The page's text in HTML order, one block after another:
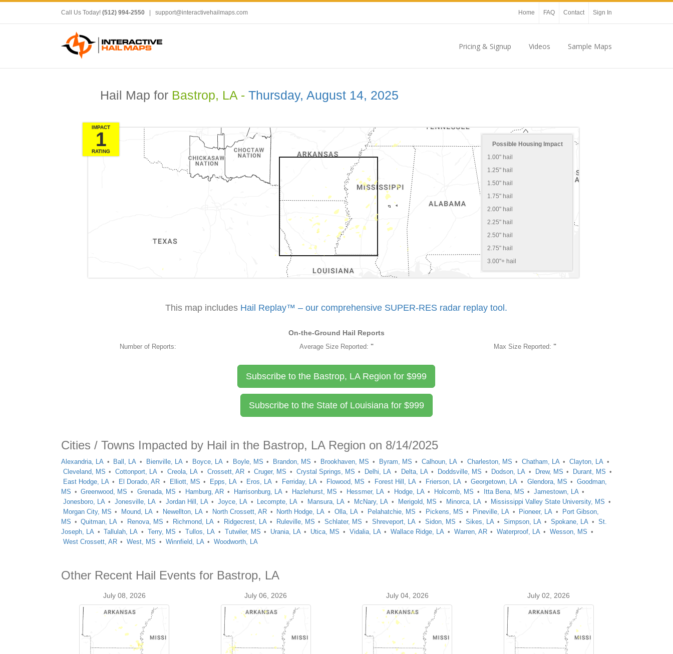
Call Us Today! (512) 994-2550 support@interactivehailmaps.com Home FAQ Contact Sign In
Pricing & Signup Videos Sample Maps
Hail Map for Bastrop, LA - Thursday, August 14, 2025
IMPACT
1
RATING
Possible Housing Impact
1.00" hail
1.25" hail
1.50" hail
1.75" hail
2.00" hail
2.25" hail
2.50" hail
2.75" hail
3.00"+ hail
This map includes Hail Replay™ – our comprehensive SUPER-RES radar replay tool.
On-the-Ground Hail Reports
Number of Reports: Average Size Reported: " Max Size Reported: "
Subscribe to the Bastrop, LA Region for$999
Subscribe to the State of Louisiana for $999
Cities / Towns Impacted by Hail in the Bastrop, LA Region on 8/14/2025
Alexandria, LA Ball, LA Bienville, LA Boyce, LA Boyle, MS Brandon, MS Brookhaven, MS Byram, MS Calhoun, LA Charleston, MS Chatham, LA
Clayton, LA
Cleveland, MS
Cottonport, LA Creola, LA Crossett, AR Cruger, MS Crystal Springs, MS Delhi, LA Delta, LA Doddsville, MS Dodson, LA Drew, MS
Durant, MS
East Hodge, LA
El Dorado, AR Elliott, MS Epps, LA Eros, LA Ferriday, LA Flowood, MS Forest Hill, LA Frierson, LA Georgetown, LA Glendora, MS
Goodman,
MS
Greenwood, MS Grenada, MS Hamburg, AR Harrisonburg, LA Hazlehurst, MS Hessmer, LA Hodge, LA Holcomb, MS Itta Bena, MS
Jamestown, LA
Jonesboro, LA
Jonesville, LA Jordan Hill, LA Joyce, LA Lecompte, LA Mansura, LA McNary, LA Merigold, MS Minorca, LA
Mississippi Valley State University, MS
Morgan City, MS
Mound, LA Newellton, LA North Crossett, AR North Hodge, LA Olla, LA Pelahatchie, MS Pickens, MS Pineville, LA Pioneer, LA
Port Gibson,
MS
Quitman, LA Renova, MS Richmond, LA Ridgecrest, LA Ruleville, MS Schlater, MS Shreveport, LA Sidon, MS Sikes, LA Simpson, LA Spokane, LA
St.
Joseph, LA
Tallulah, LA Terry, MS Tullos, LA Tutwiler, MS Urania, LA Utica, MS Vidalia, LA Wallace Ridge, LA Warren, AR Waterproof, LA
Wesson, MS
West Crossett, AR
West, MS Winnfield, LA Woodworth, LA
Other Recent Hail Events for Bastrop, LA
July 08, 2026 July 06, 2026 July 04, 2026 July 02, 2026